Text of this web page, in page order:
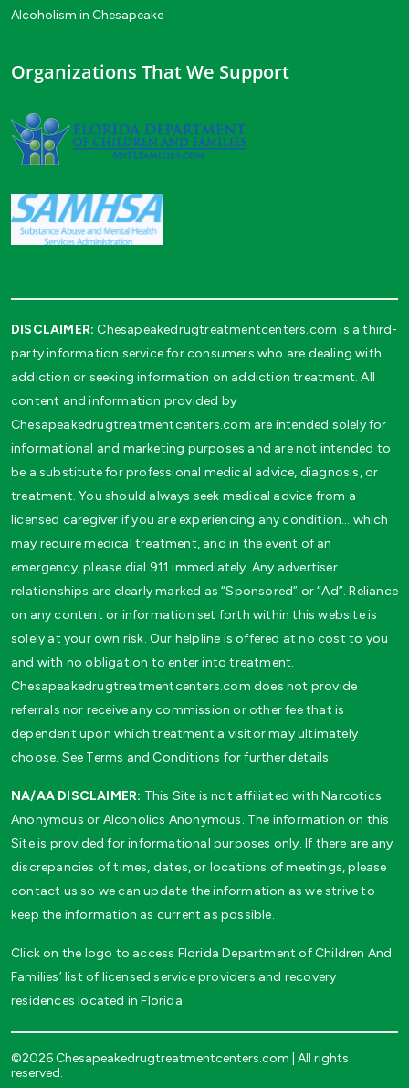
Alcoholism in Chesapeake
Organizations That We Support
DISCLAIMER: Chesapeakedrugtreatmentcenters.com is a third-
party information service for consumers who are dealing with
addiction or seeking information on addiction treatment. All
content and information provided by
Chesapeakedrugtreatmentcenters.com are intended solely for
informational and marketing purposes and are not intended to
be a substitute for professional medical advice, diagnosis, or
treatment. You should always seek medical advice from a
licensed caregiver if you are experiencing any condition… which
may require medical treatment, and in the event of an
emergency, please dial 911 immediately. Any advertiser
relationships are clearly marked as “Sponsored” or “Ad”. Reliance
on any content or information set forth within this website is
solely at your own risk. Our helpline is offered at no cost to you
and with no obligation to enter into treatment.
Chesapeakedrugtreatmentcenters.com does not provide
referrals nor receive any commission or other fee that is
dependent upon which treatment a visitor may ultimately
choose. See Terms and Conditions for further details.
NA/AA DISCLAIMER: This Site is not affiliated with Narcotics
Anonymous or Alcoholics Anonymous. The information on this
Site is provided for informational purposes only. If there are any
discrepancies of times, dates, or locations of meetings, please
contact us so we can update the information as we strive to
keep the information as current as possible.
Click on the logo to access Florida Department of Children And
Families’ list of licensed service providers and recovery
residences located in Florida
©2026 Chesapeakedrugtreatmentcenters.com | All rights
reserved.